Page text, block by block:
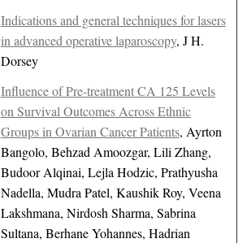
Indications and general techniques for lasers
in advanced operative laparoscopy, J H.
Dorsey
Influence of Pre-treatment CA 125 Levels
on Survival Outcomes Across Ethnic
Groups in Ovarian Cancer Patients, Ayrton
Bangolo, Behzad Amoozgar, Lili Zhang,
Budoor Alqinai, Lejla Hodzic, Prathyusha
Nadella, Mudra Patel, Kaushik Roy, Veena
Lakshmana, Nirdosh Sharma, Sabrina
Sultana, Berhane Yohannes, Hadrian